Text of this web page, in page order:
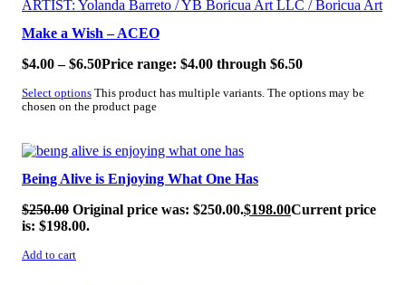
Make a Wish – ACEO
$4.00 – $6.50Price range: $4.00 through $6.50
Select options This product has multiple variants. The options may be
chosen on the product page
SALE!
Being Alive is Enjoying What One Has
$250.00 Original price was: $250.00.$198.00Current price
is: $198.00.
Add to cart